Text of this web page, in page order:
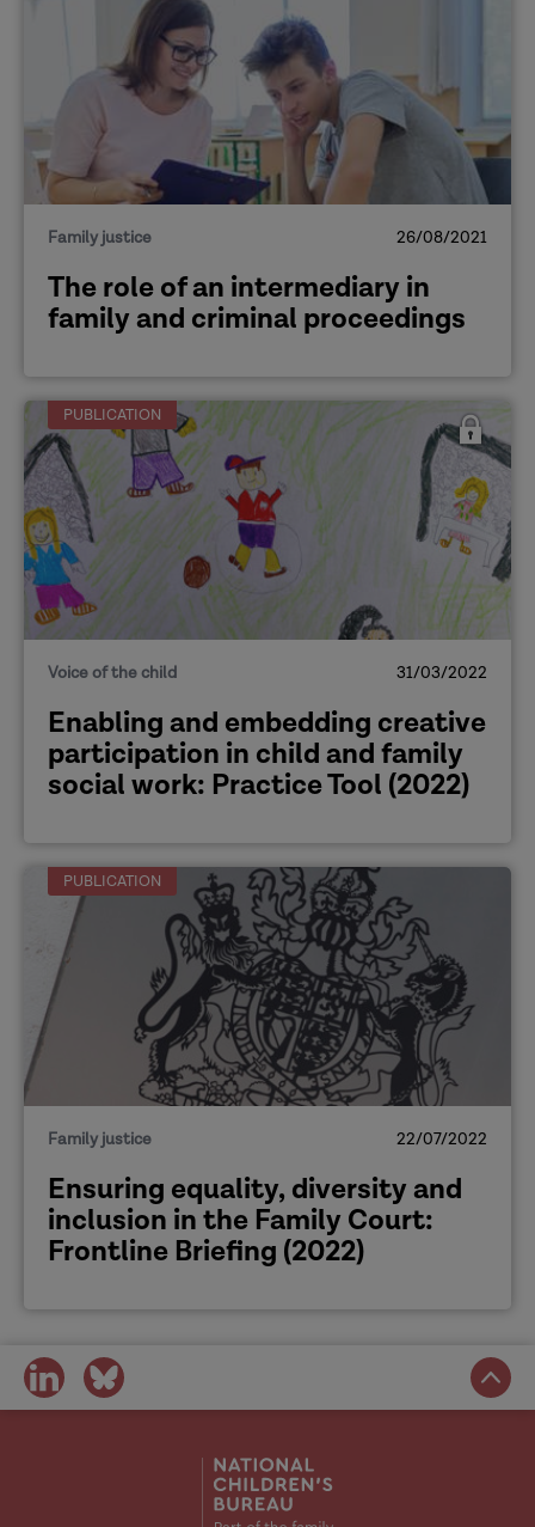
[Background]
Family justice 26/08/2021
The role of an intermediary in
family and criminal proceedings
PUBLICATION
Voice of the child 31/03/2022
Enabling and embedding creative
participation in child and family
social work: Practice Tool (2022)
PUBLICATION
Family justice 22/07/2022
Ensuring equality, diversity and
inclusion in the Family Court:
Frontline Briefing (2022)
share
on
share
on